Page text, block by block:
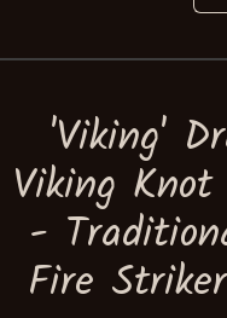
'Viking'
Viking
-
Fire